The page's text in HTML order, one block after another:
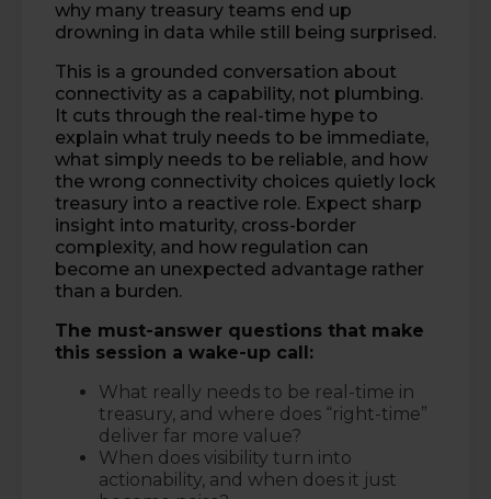
why many treasury teams end up
drowning in data while still being surprised.
This is a grounded conversation about
connectivity as a capability, not plumbing.
It cuts through the real-time hype to
explain what truly needs to be immediate,
what simply needs to be reliable, and how
the wrong connectivity choices quietly lock
treasury into a reactive role. Expect sharp
insight into maturity, cross-border
complexity, and how regulation can
become an unexpected advantage rather
than a burden.
The must-answer questions that make
this session a wake-up call:
What really needs to be real-time in
treasury, and where does “right-time”
deliver far more value?
When does visibility turn into
actionability, and when does it just